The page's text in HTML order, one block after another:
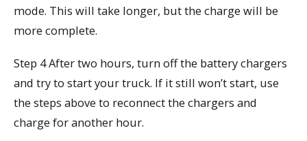
mode. This will take longer, but the charge will be
more complete.
Step 4 After two hours, turn off the battery chargers
and try to start your truck. If it still won’t start, use
the steps above to reconnect the chargers and
charge for another hour.